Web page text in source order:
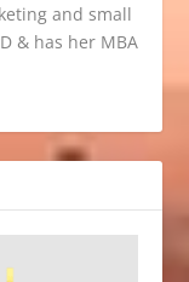
and small
& has her MBA